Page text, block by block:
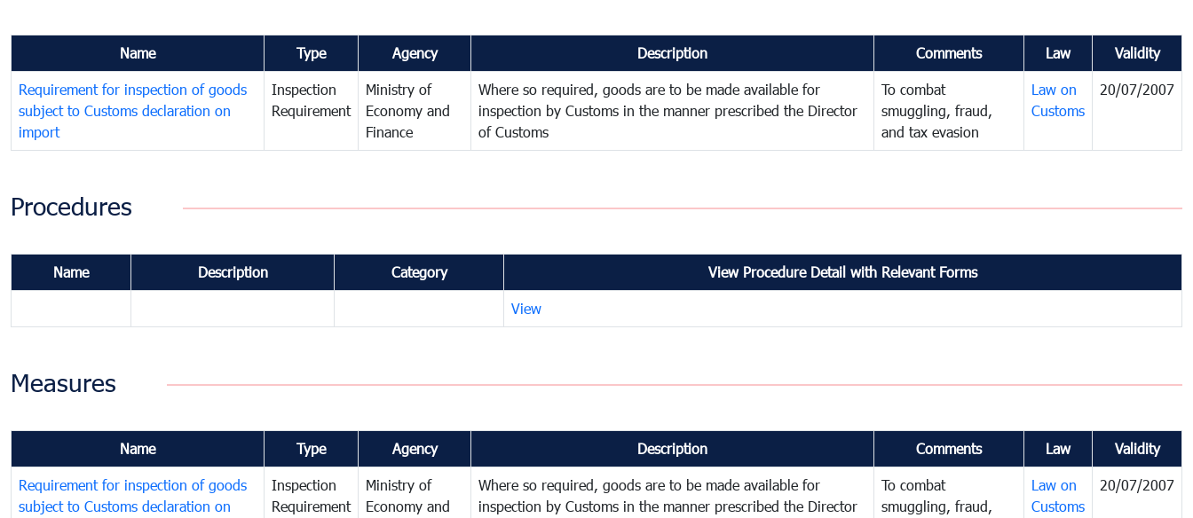
Name Type Agency Description Comments Law Validity
Requirement for inspection of goods
subject to Customs declaration on
import
Inspection
Requirement
Ministry of
Economy and
Finance
Where so required, goods are to be made available for
inspection by Customs in the manner prescribed the Director
of Customs
To combat
smuggling, fraud,
and tax evasion
Law on
Customs
20/07/2007
Procedures
Name Description Category View Procedure Detail with Relevant Forms
View
Measures
Name Type Agency Description Comments Law Validity
Requirement for inspection of goods
subject to Customs declaration on
Inspection
Requirement
Ministry of
Economy and
Where so required, goods are to be made available for
inspection by Customs in the manner prescribed the Director
To combat
smuggling, fraud,
Law on
Customs
20/07/2007